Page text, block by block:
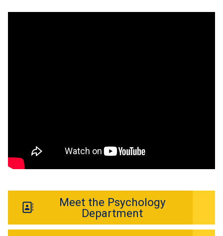
Meet the Psychology
Department